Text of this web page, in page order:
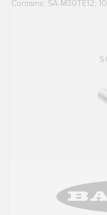
Contains: SA-M30TE12;